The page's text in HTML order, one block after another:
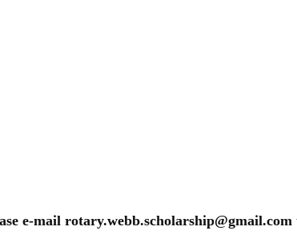
e-mail rotary.webb.scholarship@gmail.com